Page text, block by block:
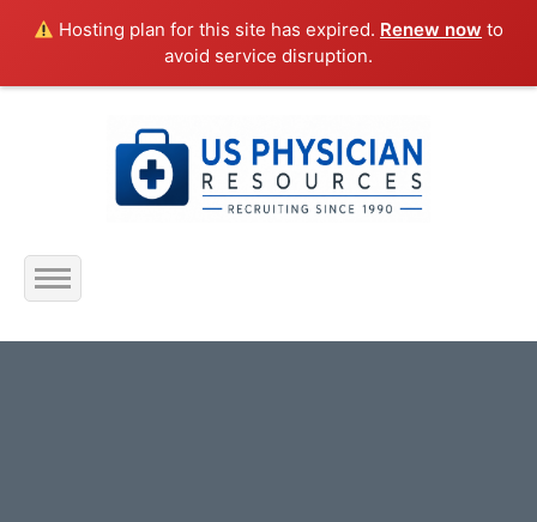
Hosting plan for this site has expired. Renew now to
avoid service disruption.
Home